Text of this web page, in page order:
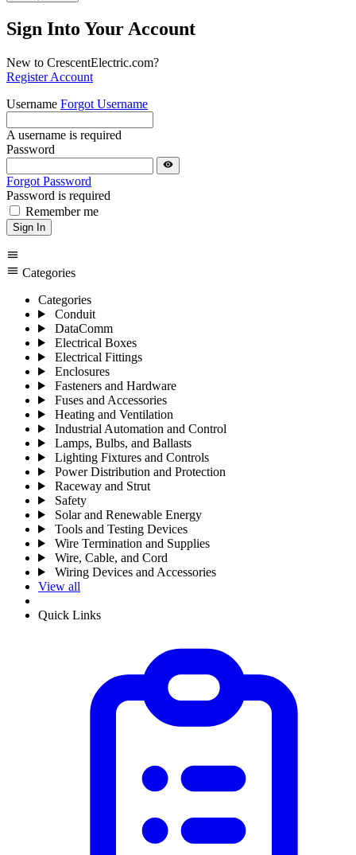
Sign Into Your Account
New to CrescentElectric.com?
Register Account
Username Forgot Username
A username is required
Password
visibility
Forgot Password
Password is required
Remember me
Sign In
menu
menu Categories
Categories
Conduit
DataComm
Electrical Boxes
Electrical Fittings
Enclosures
Fasteners and Hardware
Fuses and Accessories
Heating and Ventilation
Industrial Automation and Control
Lamps, Bulbs, and Ballasts
Lighting Fixtures and Controls
Power Distribution and Protection
Raceway and Strut
Safety
Solar and Renewable Energy
Tools and Testing Devices
Wire Termination and Supplies
Wire, Cable, and Cord
Wiring Devices and Accessories
View all
Quick Links